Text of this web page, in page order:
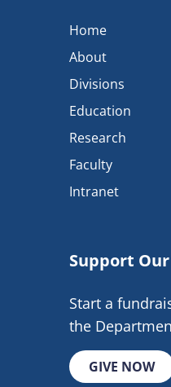
Home
About
Divisions
Education
Research
Faculty
Intranet
Support
Start a
the
GIVE NOW